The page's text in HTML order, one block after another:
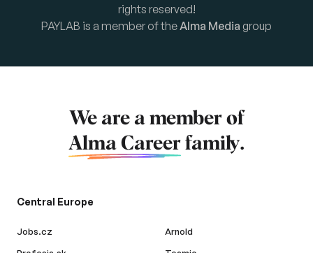
rights reserved!
PAYLAB is a member of theAlma Media group
We are a member of
Alma Career family.
Central Europe
Jobs.cz
Arnold